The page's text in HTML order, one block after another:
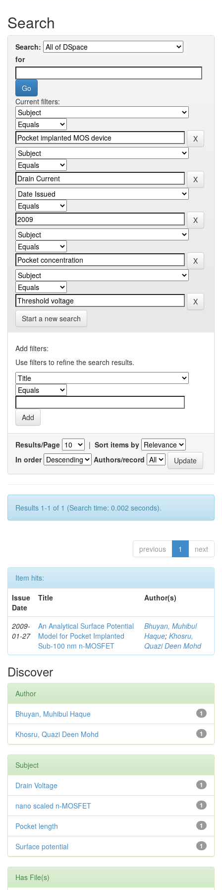
Search
Search:
for
Current filters:
Start a new search
Add filters:
Use filters to refine the search results.
Results/Page | Sort items by
In order
Authors/record
Results 1-1 of 1 (Search time: 0.002 seconds).
previous 1 next
Item hits:
Issue
Date
Title Author(s)
2009-
01-27
An Analytical Surface Potential
Model for Pocket Implanted
Sub-100 nm n-MOSFET
Bhuyan, Muhibul
Haque; Khosru,
Quazi Deen Mohd
Discover
Author
1
Bhuyan, Muhibul Haque
1
Khosru, Quazi Deen Mohd
Subject
1
Drain Voltage
1
nano scaled n-MOSFET
1
Pocket length
1
Surface potential
Has File(s)